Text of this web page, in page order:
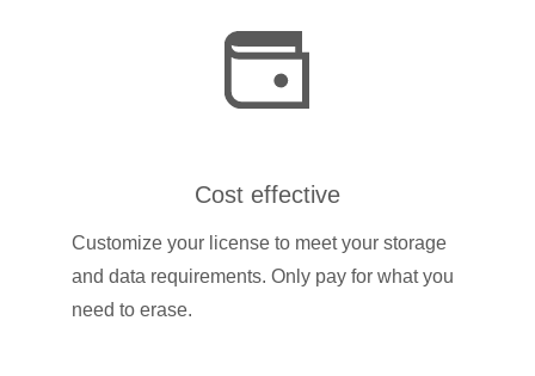
Cost effective
Customize your license to meet your storage
and data requirements. Only pay for what you
need to erase.